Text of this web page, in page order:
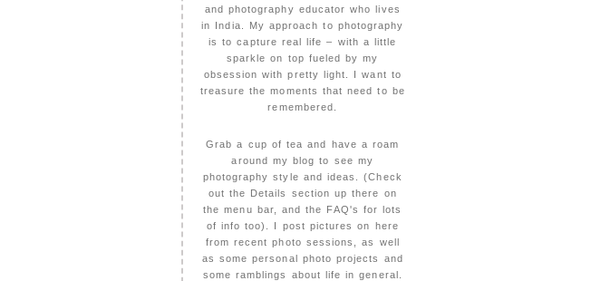
and photography educator who lives
in India. My approach to photography
is to capture real life – with a little
sparkle on top fueled by my
obsession with pretty light. I want to
treasure the moments that need to be
remembered.
Grab a cup of tea and have a roam
around my blog to see my
photography style and ideas. (Check
out the Details section up there on
the menu bar, and the FAQ's for lots
of info too). I post pictures on here
from recent photo sessions, as well
as some personal photo projects and
some ramblings about life in general.